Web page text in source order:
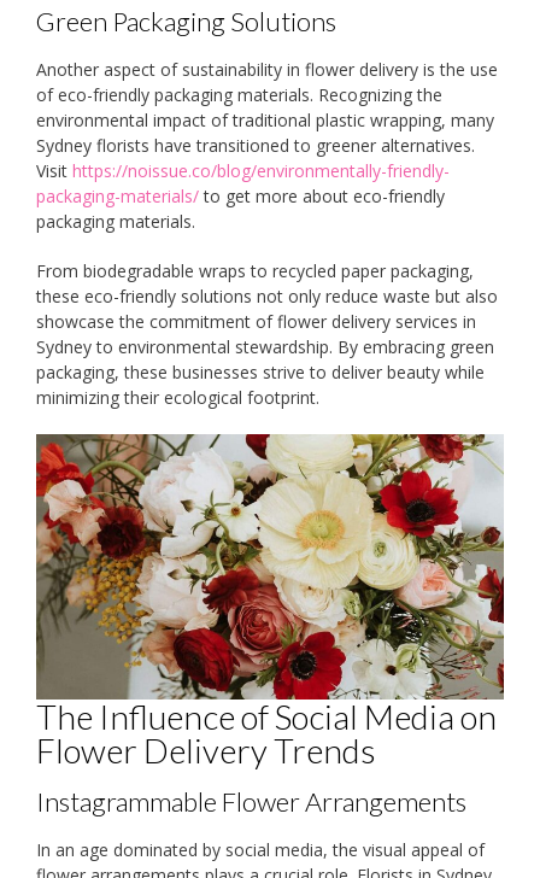
Green Packaging Solutions
Another aspect of sustainability in flower delivery is the use
of eco-friendly packaging materials. Recognizing the
environmental impact of traditional plastic wrapping, many
Sydney florists have transitioned to greener alternatives.
Visit https://noissue.co/blog/environmentally-friendly-
packaging-materials/to get more about eco-friendly
packaging materials.
From biodegradable wraps to recycled paper packaging,
these eco-friendly solutions not only reduce waste but also
showcase the commitment of flower delivery services in
Sydney to environmental stewardship. By embracing green
packaging, these businesses strive to deliver beauty while
minimizing their ecological footprint.
The Influence of Social Media on
Flower Delivery Trends
Instagrammable Flower Arrangements
In an age dominated by social media, the visual appeal of